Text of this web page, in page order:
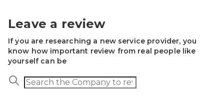
Leave a review
If you are researching a new service provider, you
know how important review from real people like
yourself can be